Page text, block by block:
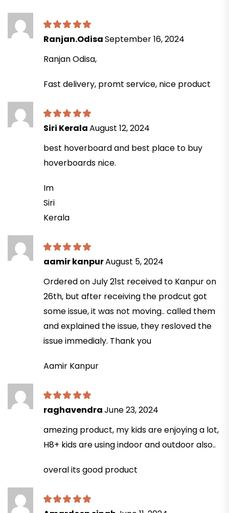
Ranjan.OdisaSeptember 16, 2024
Ranjan Odisa,
Fast delivery, promt service, nice product
Siri KeralaAugust 12, 2024
best hoverboard and best place to buy
hoverboards nice.
Im
Siri
Kerala
aamir kanpurAugust 5, 2024
Ordered on July 21st received to Kanpur on
26th, but after receiving the prodcut got
some issue, it was not moving.. called them
and explained the issue, they resloved the
issue immedialy. Thank you
Aamir Kanpur
raghavendraJune 23, 2024
amezing product, my kids are enjoying a lot,
H8+ kids are using indoor and outdoor also..
overal its good product